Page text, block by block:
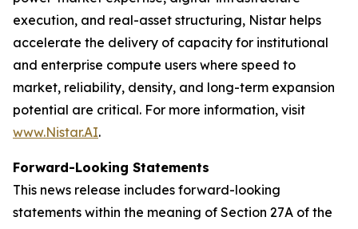
execution, and real-asset structuring, Nistar helps
accelerate the delivery of capacity for institutional
and enterprise compute users where speed to
market, reliability, density, and long-term expansion
potential are critical. For more information, visit
www.Nistar.AI.
Forward-Looking Statements
This news release includes forward-looking
statements within the meaning of Section 27A of the